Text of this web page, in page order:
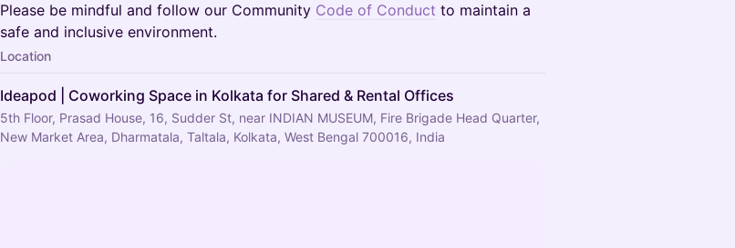
Please be mindful and follow our Community Code of Conduct to maintain a
safe and inclusive environment.
Location
Ideapod | Coworking Space in Kolkata for Shared & Rental Offices
5th Floor, Prasad House, 16, Sudder St, near INDIAN MUSEUM, Fire Brigade Head Quarter,
New Market Area, Dharmatala, Taltala, Kolkata, West Bengal 700016, India